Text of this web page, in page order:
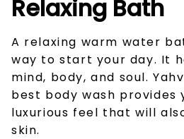
Relaxing Bath
A relaxing warm water
way to start your day. It
mind, body, and soul.
best body wash provides
luxurious feel that will
skin.